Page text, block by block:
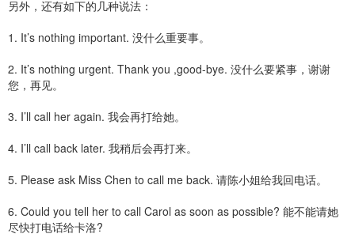
另外，还有如下的几种说法：
1. It’s nothing important. 没什么重要事。
2. It’s nothing urgent. Thank you ,good-bye. 没什么要紧事，谢谢
您，再见。
3. I’ll call her again. 我会再打给她。
4. I’ll call back later. 我稍后会再打来。
5. Please ask Miss Chen to call me back. 请陈小姐给我回电话。
6. Could you tell her to call Carol as soon as possible? 能不能请她
尽快打电话给卡洛?